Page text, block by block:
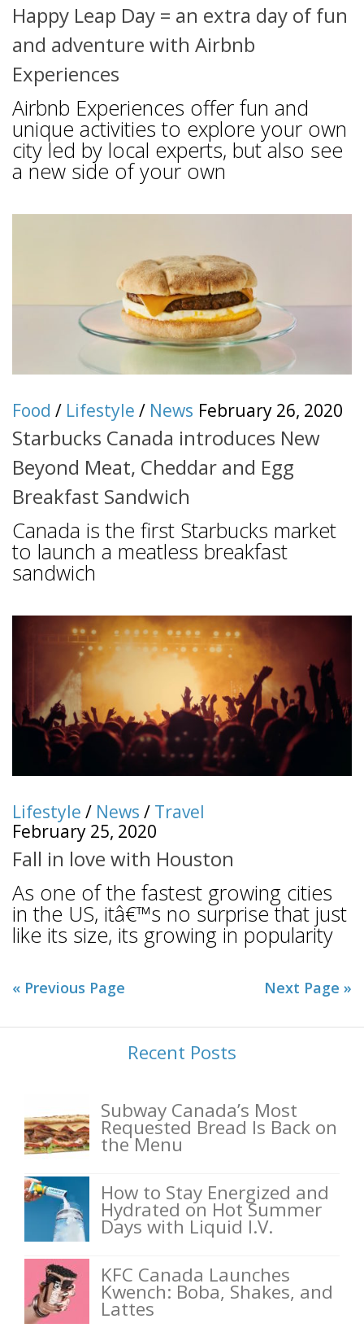
Happy Leap Day = an extra day of fun
and adventure with Airbnb
Experiences
Airbnb Experiences offer fun and
unique activities to explore your own
city led by local experts, but also see
a new side of your own
Food / Lifestyle / News February 26, 2020
Starbucks Canada introduces New
Beyond Meat, Cheddar and Egg
Breakfast Sandwich
Canada is the first Starbucks market
to launch a meatless breakfast
sandwich
Lifestyle / News / Travel
February 25, 2020
Fall in love with Houston
As one of the fastest growing cities
in the US, itâ€™s no surprise that just
like its size, its growing in popularity
« Previous Page Next Page »
Recent Posts
Subway Canada’s Most
Requested Bread Is Back on
the Menu
How to Stay Energized and
Hydrated on Hot Summer
Days with Liquid I.V.
KFC Canada Launches
Kwench: Boba, Shakes, and
Lattes